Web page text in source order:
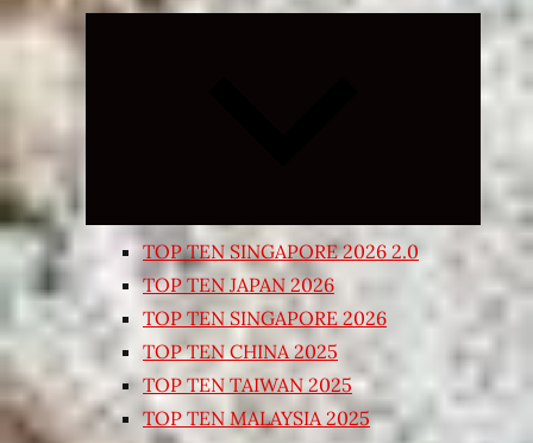
Expand
TOP TEN SINGAPORE 2026 2.0
TOP TEN JAPAN 2026
TOP TEN SINGAPORE 2026
TOP TEN CHINA 2025
TOP TEN TAIWAN 2025
TOP TEN MALAYSIA 2025